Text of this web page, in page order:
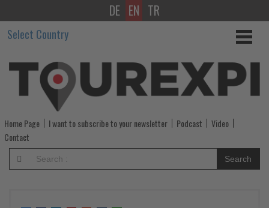
Ryanair
Urges
Delay
EU
Entry-
Exit
DE EN TR
Select Country
Home Page I want to subscribe to your newsletter Podcast
Video
Contact
Search